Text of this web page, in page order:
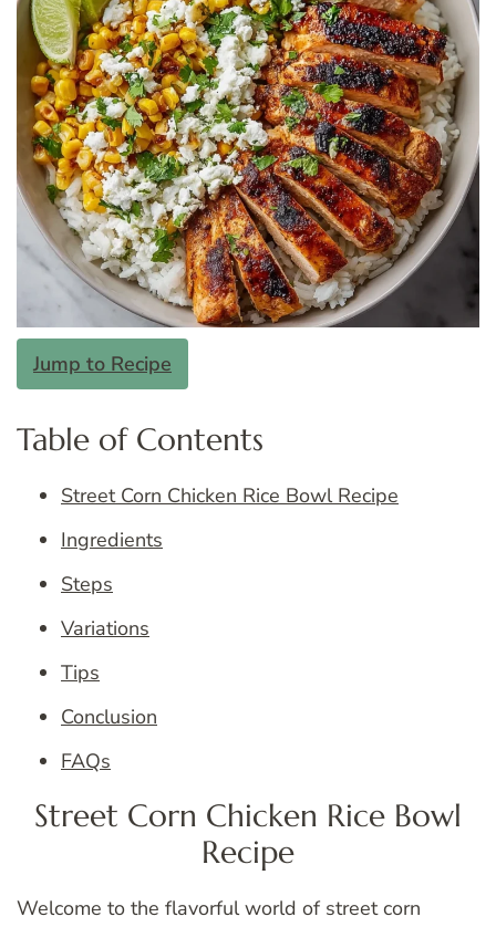
Jump to Recipe
Table of Contents
Street Corn Chicken Rice Bowl Recipe
Ingredients
Steps
Variations
Tips
Conclusion
FAQs
Street Corn Chicken Rice Bowl
Recipe
Welcome to the flavorful world of street corn